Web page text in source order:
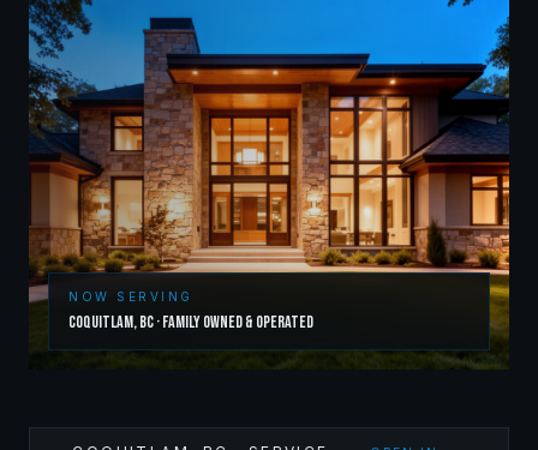
NOW SERVING
Coquitlam,BC· Family Owned & Operated